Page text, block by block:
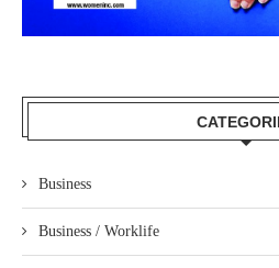
Business
Business / Worklife